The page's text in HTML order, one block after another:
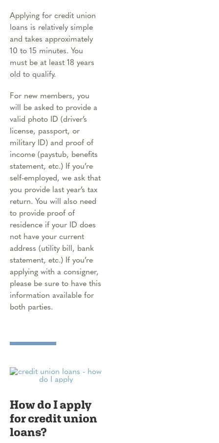
Applying for credit union
loans is relatively simple
and takes approximately
10 to 15 minutes. You
must be at least 18 years
old to qualify.
For new members, you
will be asked to provide a
valid photo ID (driver’s
license, passport, or
military ID) and proof of
income (paystub, benefits
statement, etc.) If you’re
self-employed, we ask that
you provide last year’s tax
return. You will also need
to provide proof of
residence if your ID does
not have your current
address (utility bill, bank
statement, etc.) If you’re
applying with a consigner,
please be sure to have this
information available for
both parties.
How do I apply
for credit union
loans?